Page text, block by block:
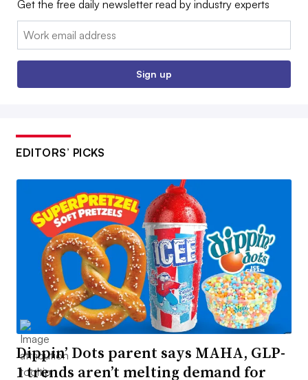
Get the free daily newsletter read by industry experts
Email:
Sign up
EDITORS’ PICKS
Dippin’ Dots parent says MAHA, GLP-
1 trends aren’t melting demand for